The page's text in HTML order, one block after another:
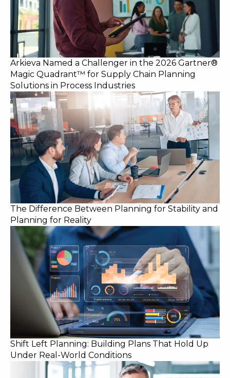
Arkieva Named a Challenger in the 2026 Gartner®
Magic Quadrant™ for Supply Chain Planning
Solutions in Process Industries
The Difference Between Planning for Stability and
Planning for Reality
Shift Left Planning: Building Plans That Hold Up
Under Real-World Conditions